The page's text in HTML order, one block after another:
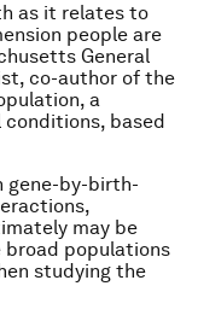
as it relates to
people are
General
co-author of the
a
conditions, based
gene-by-birth-
may be
populations
studying the